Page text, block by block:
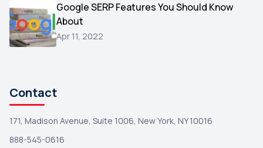
Testimonials
Yext
Google SERP Features You Should Know
About
Apr 11, 2022
Contact
171, Madison Avenue, Suite 1006, New York, NY 10016
888-545-0616